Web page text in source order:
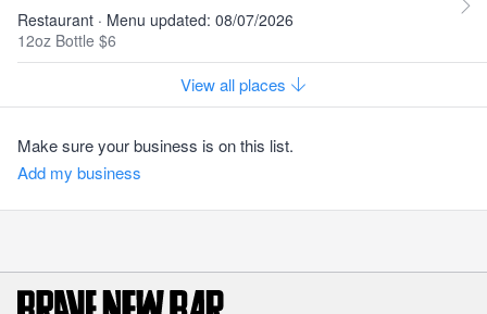
Restaurant · Menu updated: 08/07/2026
12oz Bottle $6
View all places
Make sure your business is on this list.
Add my business